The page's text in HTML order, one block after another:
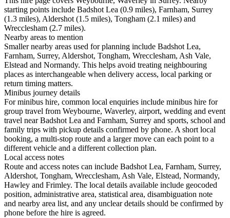
starting points include Badshot Lea (0.9 miles), Farnham, Surrey
(1.3 miles), Aldershot (1.5 miles), Tongham (2.1 miles) and
Wrecclesham (2.7 miles).
Nearby areas to mention
Smaller nearby areas used for planning include Badshot Lea,
Farnham, Surrey, Aldershot, Tongham, Wrecclesham, Ash Vale,
Elstead and Normandy. This helps avoid treating neighbouring
places as interchangeable when delivery access, local parking or
return timing matters.
Minibus journey details
For minibus hire, common local enquiries include minibus hire for
group travel from Weybourne, Waverley, airport, wedding and event
travel near Badshot Lea and Farnham, Surrey and sports, school and
family trips with pickup details confirmed by phone. A short local
booking, a multi-stop route and a larger move can each point to a
different vehicle and a different collection plan.
Local access notes
Route and access notes can include Badshot Lea, Farnham, Surrey,
Aldershot, Tongham, Wrecclesham, Ash Vale, Elstead, Normandy,
Hawley and Frimley. The local details available include geocoded
position, administrative area, statistical area, disambiguation note
and nearby area list, and any unclear details should be confirmed by
phone before the hire is agreed.